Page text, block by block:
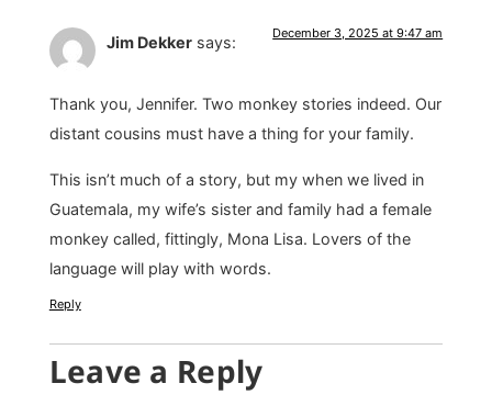
Jim Dekker says: December 3, 2025 at 9:47 am
Thank you, Jennifer. Two monkey stories indeed. Our
distant cousins must have a thing for your family.
This isn’t much of a story, but my when we lived in
Guatemala, my wife’s sister and family had a female
monkey called, fittingly, Mona Lisa. Lovers of the
language will play with words.
Reply
Leave a Reply